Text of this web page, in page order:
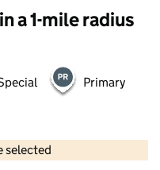
a 1-mile radius
Primary
selected
Crown copyright and database rights 2026